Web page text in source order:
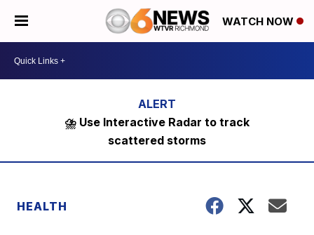
WATCH NOW
⛈️ Use Interactive Radar to track
scattered storms
HEALTH